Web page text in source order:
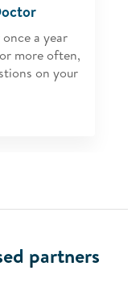
a year
more often,
on your
partners